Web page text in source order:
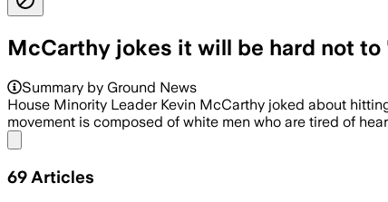
McCarthy jokes it will be hard not
Summary by Ground News
House Minority Leader Kevin McCarthy joked about
movement is composed of white men who are tired of
69 Articles